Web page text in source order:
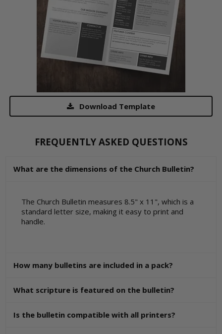
Download Template
FREQUENTLY ASKED QUESTIONS
What are the dimensions of the Church Bulletin?
The Church Bulletin measures 8.5" x 11", which is a
standard letter size, making it easy to print and
handle.
How many bulletins are included in a pack?
What scripture is featured on the bulletin?
Is the bulletin compatible with all printers?